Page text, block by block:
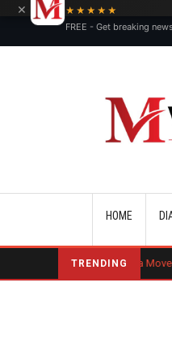
HOME
TRENDING
Kenya Moves to Boost
×
★★★★★
FREE - Get breaking